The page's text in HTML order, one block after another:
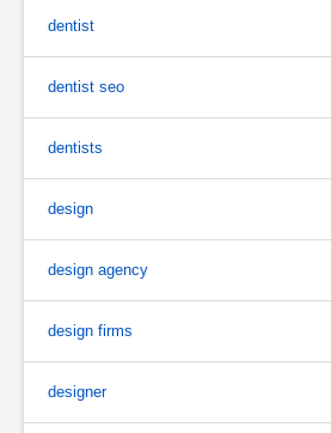
dentist
dentist seo
dentists
design
design agency
design firms
designer